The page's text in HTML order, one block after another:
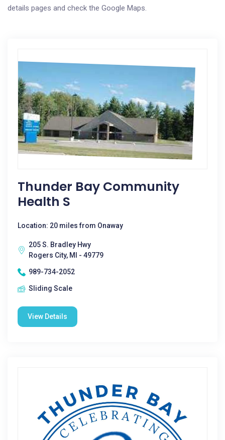
details pages and check the Google Maps.
Thunder Bay Community
Health S
Location: 20 miles from Onaway
205 S. Bradley Hwy
Rogers City, MI - 49779
989-734-2052
Sliding Scale
View Details